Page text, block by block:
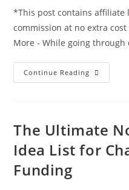
*This post contains affiliate
commission at no extra
More - While going
Continue Reading Mess
Free
The Ultimate
Idea List for
Funding